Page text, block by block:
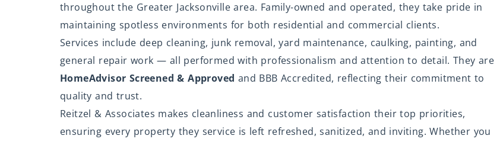
throughout the Greater Jacksonville area. Family-owned and operated, they take pride in
maintaining spotless environments for both residential and commercial clients.
Services include deep cleaning, junk removal, yard maintenance, caulking, painting, and
general repair work — all performed with professionalism and attention to detail. They are
HomeAdvisor Screened & Approved and BBB Accredited, reflecting their commitment to
quality and trust.
Reitzel & Associates makes cleanliness and customer satisfaction their top priorities,
ensuring every property they service is left refreshed, sanitized, and inviting. Whether you